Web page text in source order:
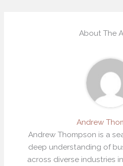
About The
Andrew
Andrew Thompson is a
deep understanding of
across diverse industries